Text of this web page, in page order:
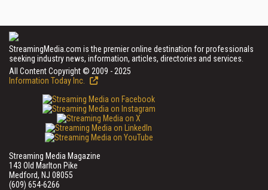
StreamingMedia.com is the premier online destination for professionals
seeking industry news, information, articles, directories and services.
All Content Copyright © 2009 - 2025
Information Today Inc.
Streaming Media Magazine
143 Old Marlton Pike
Medford, NJ 08055
(609) 654-6266